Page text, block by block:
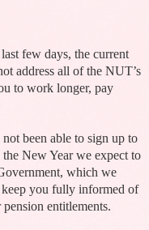
few days, the current
address all of the NUT’s
to work longer, pay
been able to sign up to
New Year we expect to
which we
you fully informed of
entitlements.